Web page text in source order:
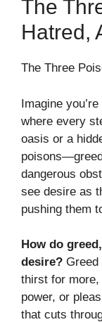
The
Hatred,
The Three
Imagine
where every
oasis or a
dangerous
see desire as
pushing them
How do
desire? Greed
thirst for
power, or
that cuts